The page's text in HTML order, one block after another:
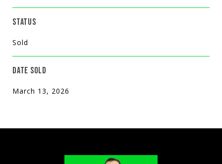
STATUS
Sold
DATE SOLD
March 13, 2026